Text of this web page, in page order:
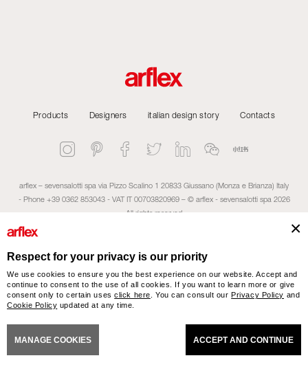
Products Designers italian design story Contacts
arflex – sevensalotti spa via Pizzo Scalino 1 20833 Giussano (Monza e Brianza) Italy
- Phone +39 0362 853043 - VAT IT 00703820969 – © arflex - sevensalotti spa 2026
All rights reserved
Respect for your privacy is our priority
We use cookies to ensure you the best experience on our website. Accept and
continue to consent to the use of all cookies. If you want to learn more or give
consent only to certain usesclick here . You can consult ourPrivacy Policy and
Cookie Policy updated at any time.
MANAGE COOKIES ACCEPT AND CONTINUE